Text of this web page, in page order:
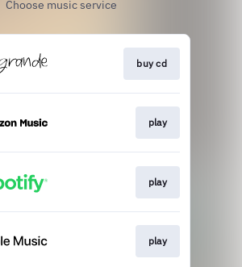
Choose music service
buy cd
play
play
play